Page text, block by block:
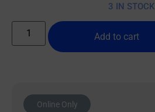
3 IN STOCK
Add to cart
Online Only